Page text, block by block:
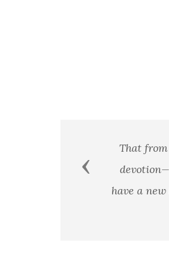
honored dead we take
we here highly resolve that
of freedom—and that
Previous